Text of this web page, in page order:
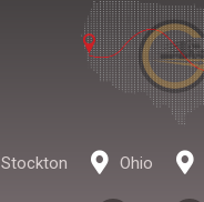
Stockton Ohio